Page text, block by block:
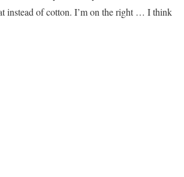
instead of cotton. I’m on the right … I think